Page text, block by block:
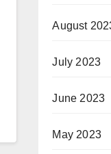
August
July 2023
June 2023
May 2023